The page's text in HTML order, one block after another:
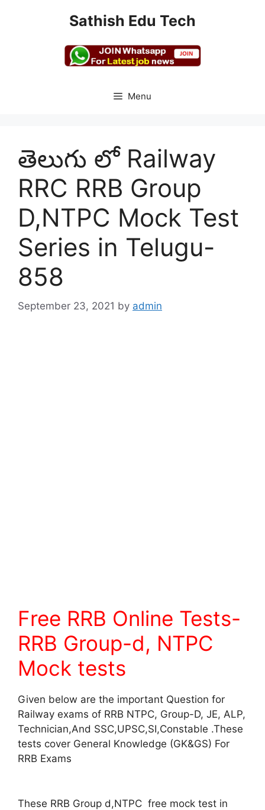
Sathish Edu Tech
Menu
తెలుగు లో Railway
RRC RRB Group
D,NTPC Mock Test
Series in Telugu-
858
September 23, 2021 by admin
Free RRB Online Tests-
RRB Group-d, NTPC
Mock tests
Given below are the important Question for
Railway exams of RRB NTPC, Group-D, JE, ALP,
Technician,And SSC,UPSC,SI,Constable .These
tests cover General Knowledge (GK&GS) For
RRB Exams
These RRB Group d,NTPC free mock test in